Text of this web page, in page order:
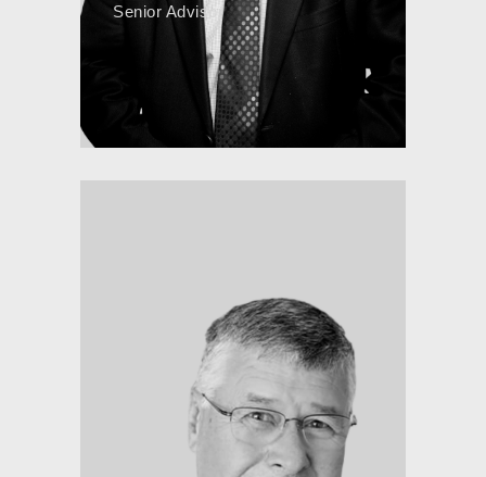
Senior Advisor